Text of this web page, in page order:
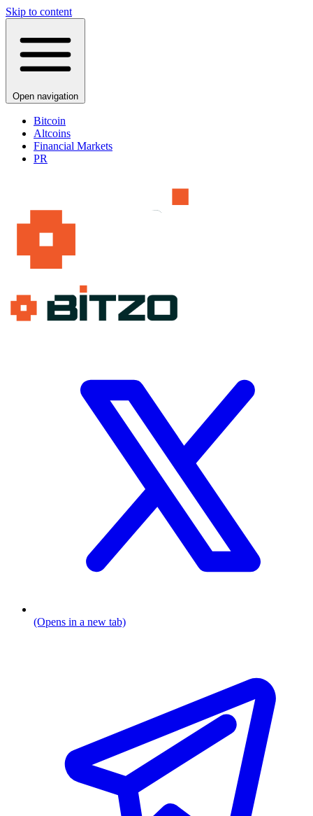
Skip to content
Open navigation
Bitcoin
Altcoins
Financial Markets
PR
(Opens in a new tab)